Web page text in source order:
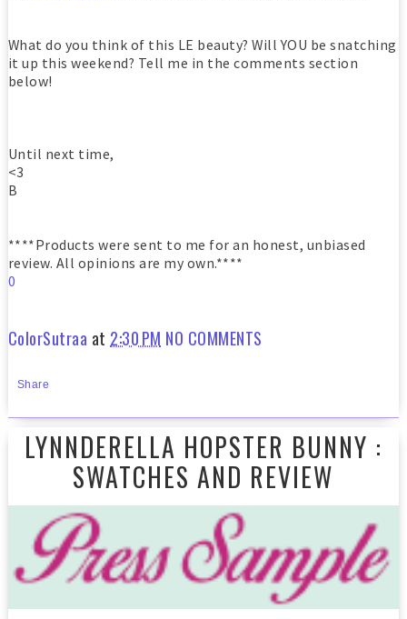
What do you think of this LE beauty? Will YOU be snatching
it up this weekend? Tell me in the comments section
below!
Until next time,
<3
B
****Products were sent to me for an honest, unbiased
review. All opinions are my own.****
0
ColorSutraa at 2:30 PM NO COMMENTS
Share
LYNNDERELLA HOPSTER BUNNY :
SWATCHES AND REVIEW